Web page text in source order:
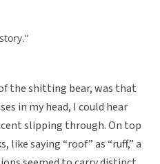
the shitting bear, was that
in my head, I could hear
slipping through. On top
saying “roof” as “ruff,” a